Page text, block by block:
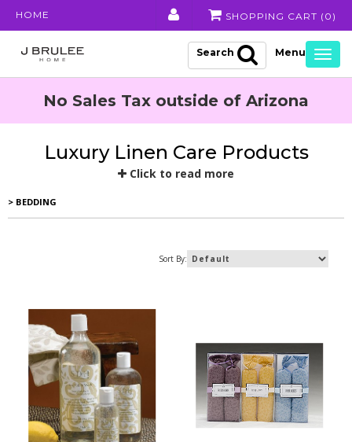
HOME SHOPPING CART ( 0 )
Search
No Sales Tax outside of Arizona
Luxury Linen Care Products
Click to read more
> BEDDING
Sort By: